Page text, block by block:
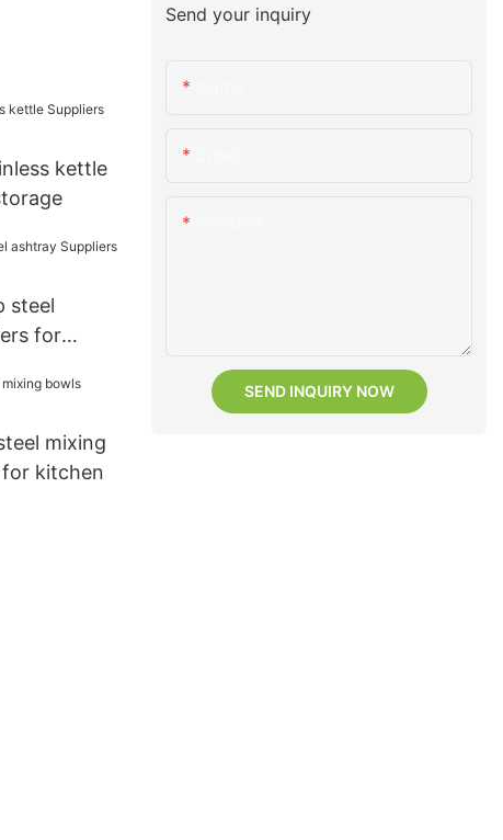
kettle
steel
for
mixing
kitchen
Send your inquiry
SEND INQUIRY NOW